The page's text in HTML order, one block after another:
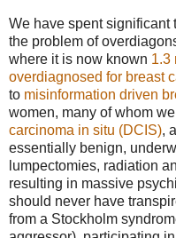
We have spent significant
the problem of
where it is now known 1.3
overdiagnosed for breast
to misinformation driven
women, many of whom
carcinoma in situ (DCIS),
essentially benign,
lumpectomies, radiation
resulting in massive
should never have
from a Stockholm